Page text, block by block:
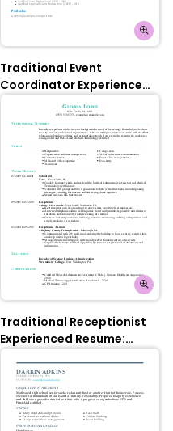
Traditional Event
Coordinator Experienced
Resume: Olympic Blue
Traditional Receptionist
Experienced Resume:
Turquoise